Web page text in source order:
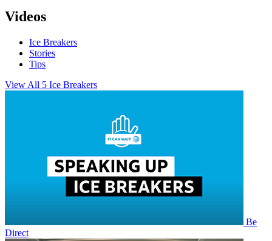
Videos
Ice Breakers
Stories
Tips
View All 5 Ice Breakers
Be
Direct